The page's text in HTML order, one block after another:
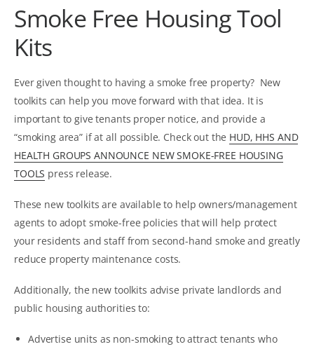
Smoke Free Housing Tool
Kits
Ever given thought to having a smoke free property? New
toolkits can help you move forward with that idea. It is
important to give tenants proper notice, and provide a
“smoking area” if at all possible. Check out the HUD, HHS AND
HEALTH GROUPS ANNOUNCE NEW SMOKE-FREE HOUSING
TOOLS press release.
These new toolkits are available to help owners/management
agents to adopt smoke-free policies that will help protect
your residents and staff from second-hand smoke and greatly
reduce property maintenance costs.
Additionally, the new toolkits advise private landlords and
public housing authorities to:
Advertise units as non-smoking to attract tenants who